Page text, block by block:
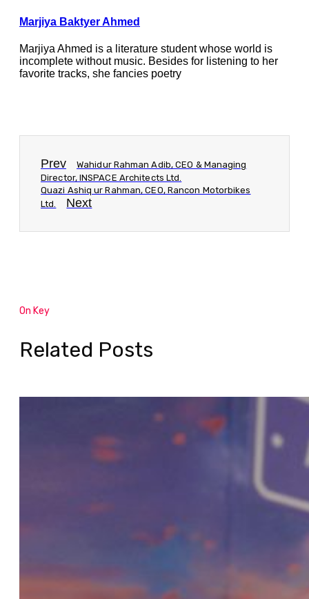
Marjiya Baktyer Ahmed
Marjiya Ahmed is a literature student whose world is
incomplete without music. Besides for listening to her
favorite tracks, she fancies poetry
Prev
Wahidur Rahman Adib, CEO & Managing
Director, INSPACE Architects Ltd.
Quazi Ashiq ur Rahman, CEO, Rancon Motorbikes
Ltd.
Next
On Key
Related Posts